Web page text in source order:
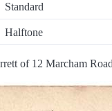
Standard
Halftone
of 12 Marcham